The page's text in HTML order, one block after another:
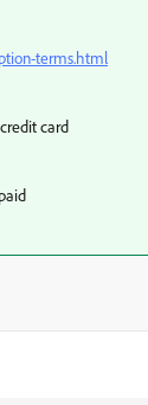
terms.html
card